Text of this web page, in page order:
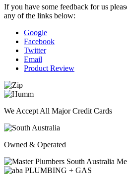
If you have some feedback for us
any of the links below:
Google
Facebook
Twitter
Email
Product Review
We Accept All Major Credit Cards
Owned & Operated